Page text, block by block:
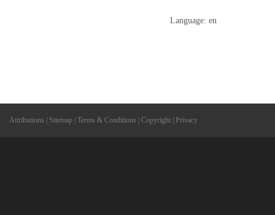
Language: en
Attributions Sitemap Terms & Conditions Copyright Privacy